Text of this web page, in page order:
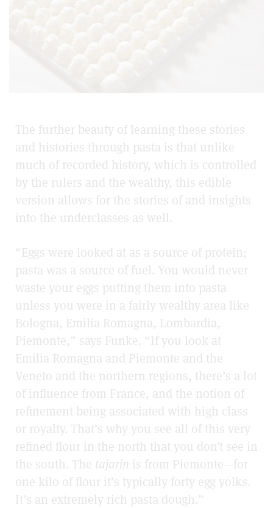
The further beauty of learning these stories
and histories through pasta is that unlike
much of recorded history, which is controlled
by the rulers and the wealthy, this edible
version allows for the stories of and insights
into the underclasses as well.
“Eggs were looked at as a source of protein;
pasta was a source of fuel. You would never
waste your eggs putting them into pasta
unless you were in a fairly wealthy area like
Bologna, Emilia Romagna, Lombardia,
Piemonte,” says Funke. “If you look at
Emilia Romagna and Piemonte and the
Veneto and the northern regions, there’s a lot
of influence from France, and the notion of
refinement being associated with high class
or royalty. That’s why you see all of this very
refined flour in the north that you don’t see in
the south. The tajarin is from Piemonte—for
one kilo of flour it’s typically forty egg yolks.
It’s an extremely rich pasta dough.”